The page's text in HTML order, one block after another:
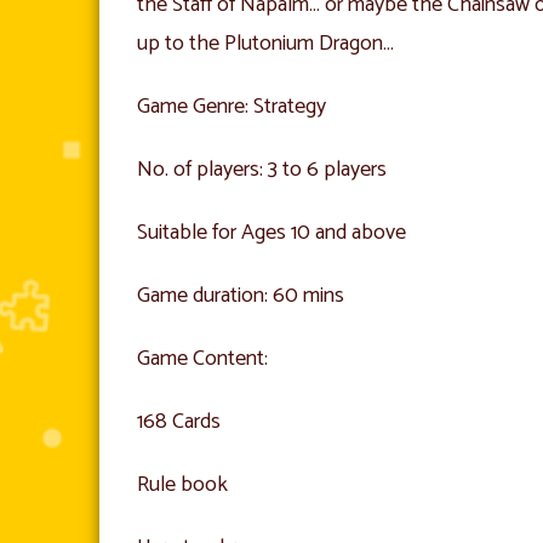
up to the Plutonium Dragon…
Game Genre: Strategy
No. of players: 3 to 6 players
Suitable for Ages 10 and above
Game duration: 60 mins
Game Content:
168 Cards
Rule book